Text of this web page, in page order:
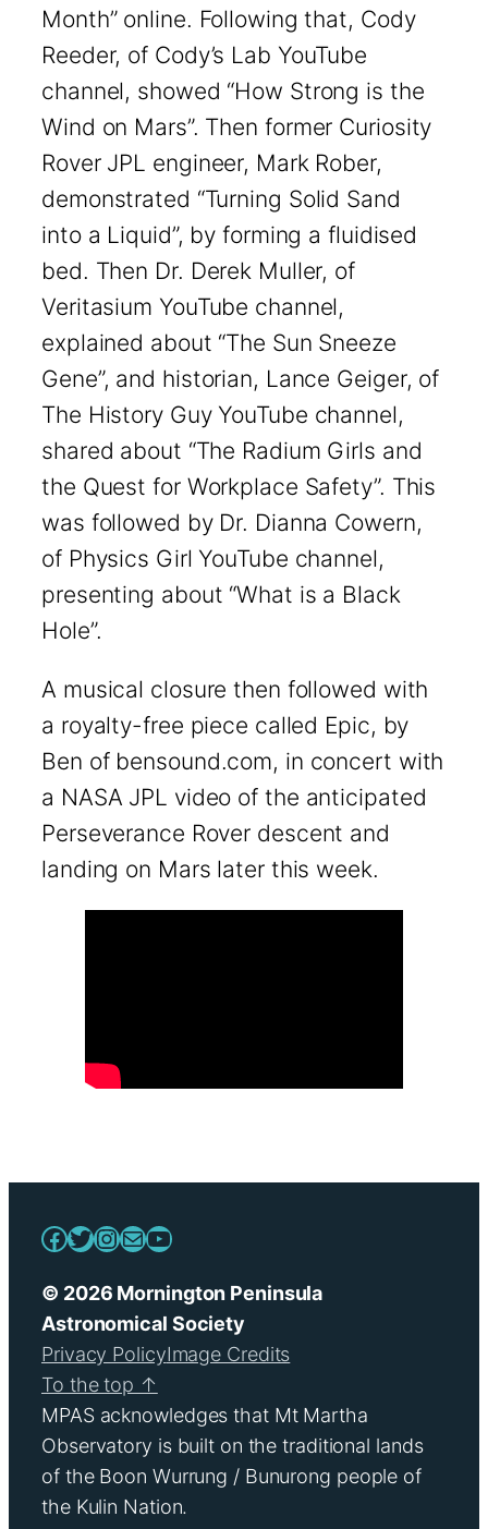
Month” online. Following that, Cody
Reeder, of Cody’s Lab YouTube
channel, showed “How Strong is the
Wind on Mars”. Then former Curiosity
Rover JPL engineer, Mark Rober,
demonstrated “Turning Solid Sand
into a Liquid”, by forming a fluidised
bed. Then Dr. Derek Muller, of
Veritasium YouTube channel,
explained about “The Sun Sneeze
Gene”, and historian, Lance Geiger, of
The History Guy YouTube channel,
shared about “The Radium Girls and
the Quest for Workplace Safety”. This
was followed by Dr. Dianna Cowern,
of Physics Girl YouTube channel,
presenting about “What is a Black
Hole”.
A musical closure then followed with
a royalty-free piece called Epic, by
Ben of bensound.com, in concert with
a NASA JPL video of the anticipated
Perseverance Rover descent and
landing on Mars later this week.
Facebook
Twitter
Instagram
MailYouTube
© 2026 Mornington Peninsula
Astronomical Society
Privacy PolicyImage Credits
To the top ↑
MPAS acknowledges that Mt Martha
Observatory is built on the traditional lands
of the Boon Wurrung / Bunurong people of
the Kulin Nation.